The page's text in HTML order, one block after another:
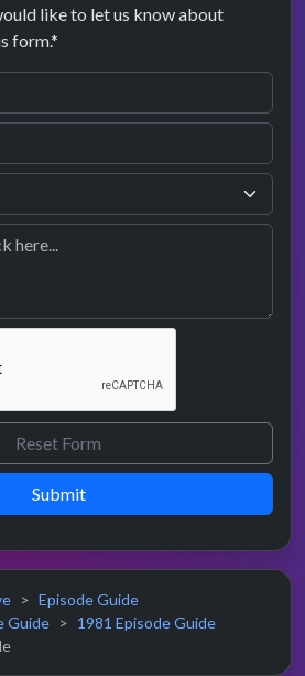
like to let us know about
form.*
Submit
Episode Guide
Guide
1981 Episode Guide